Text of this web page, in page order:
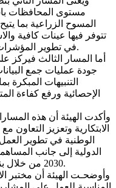
مستوى المحافظات
المسوح الزراعية بما
تتوفر فيها عينات كافية
في تطوير المؤشرات الزراعية ورفع كفاءة إنتاج الإحصاءات.
أما المسار الثالث فيركز
جودة عمليات جمع
التنبيهات
الإحصائية ورفع كفاءة
وأكدت الهيئة أن هذه
الابتكارية وتعزيز التعاون
الوطنية في تطوير
الدولية إلى جانب
2030 من خلال بناء منظومة إحصائية أكثر كفاءة وابتكارًا.
وأوضحـت الهيئة أن مختبر